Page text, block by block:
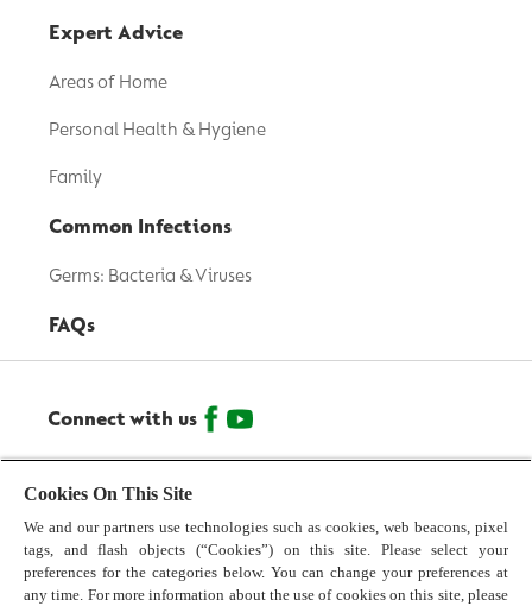
Expert Advice
Areas of Home
Personal Health & Hygiene
Family
Common Infections
Germs: Bacteria & Viruses
FAQs
Connect with us
© 2026 Reckitt Benckiser - All Rights Reserved
Contact us
Terms and Conditions
Cookies On This Site
We and our partners use technologies such as cookies, web beacons, pixel
tags, and flash objects (“Cookies”) on this site. Please select your
preferences for the categories below. You can change your preferences at
any time. For more information about the use of cookies on this site, please